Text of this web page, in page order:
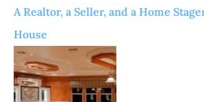
A Realtor, a Seller, and a Home
House